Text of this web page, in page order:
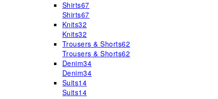
Shirts67
Shirts67
Knits32
Knits32
Trousers & Shorts62
Trousers & Shorts62
Denim34
Denim34
Suits14
Suits14